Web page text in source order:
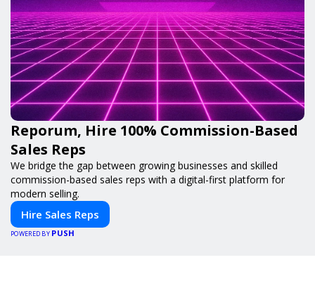
Reporum, Hire 100% Commission-Based
Sales Reps
We bridge the gap between growing businesses and skilled
commission-based sales reps with a digital-first platform for
modern selling.
Hire Sales Reps
POWERED BY PUSH